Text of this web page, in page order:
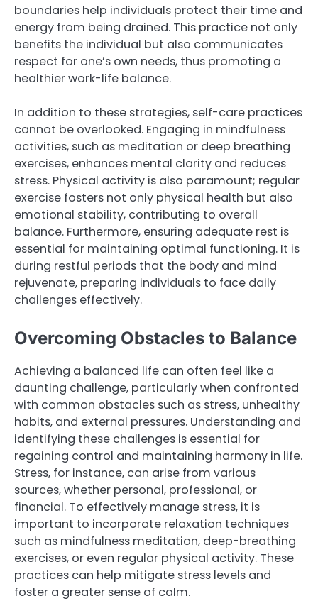
boundaries help individuals protect their time and
energy from being drained. This practice not only
benefits the individual but also communicates
respect for one’s own needs, thus promoting a
healthier work-life balance.
In addition to these strategies, self-care practices
cannot be overlooked. Engaging in mindfulness
activities, such as meditation or deep breathing
exercises, enhances mental clarity and reduces
stress. Physical activity is also paramount; regular
exercise fosters not only physical health but also
emotional stability, contributing to overall
balance. Furthermore, ensuring adequate rest is
essential for maintaining optimal functioning. It is
during restful periods that the body and mind
rejuvenate, preparing individuals to face daily
challenges effectively.
Overcoming Obstacles to Balance
Achieving a balanced life can often feel like a
daunting challenge, particularly when confronted
with common obstacles such as stress, unhealthy
habits, and external pressures. Understanding and
identifying these challenges is essential for
regaining control and maintaining harmony in life.
Stress, for instance, can arise from various
sources, whether personal, professional, or
financial. To effectively manage stress, it is
important to incorporate relaxation techniques
such as mindfulness meditation, deep-breathing
exercises, or even regular physical activity. These
practices can help mitigate stress levels and
foster a greater sense of calm.